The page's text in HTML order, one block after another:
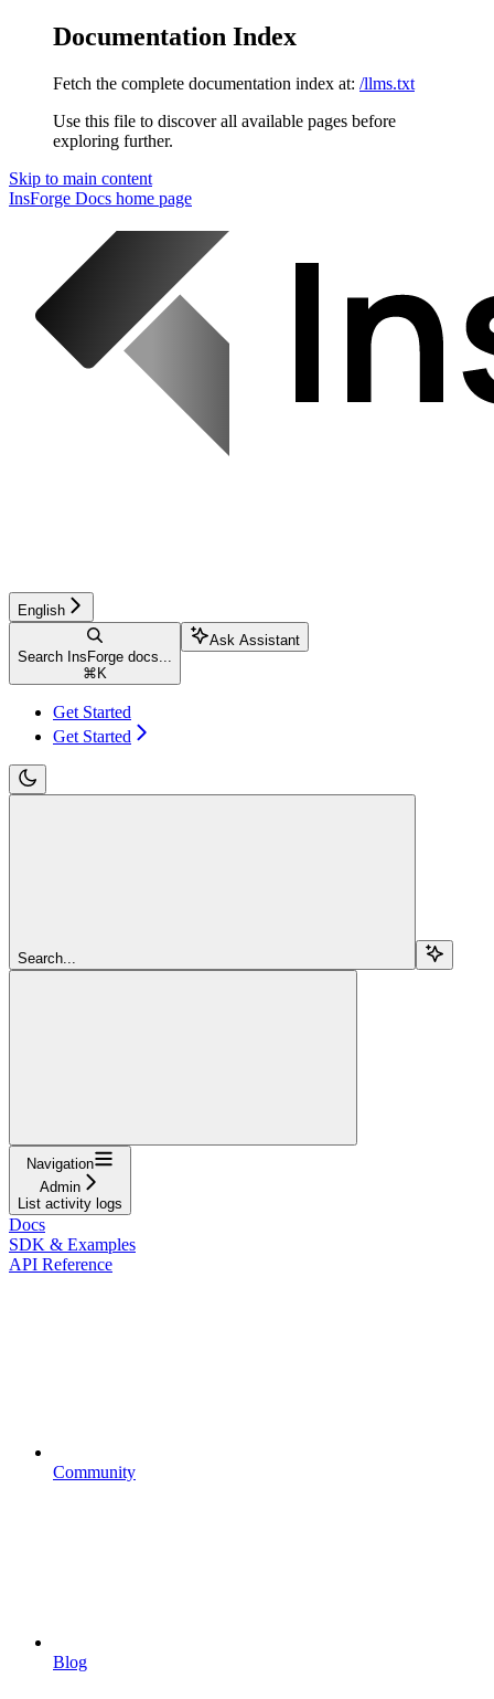
Documentation Index
Fetch the complete documentation index at: /llms.txt
Use this file to discover all available pages before
exploring further.
Skip to main content
InsForge Docs home page
English
Search InsForge docs...
⌘ K
Ask Assistant
Get Started
Get Started
Search...
Navigation
Admin
List activity logs
Docs
SDK & Examples
API Reference
Community
Blog